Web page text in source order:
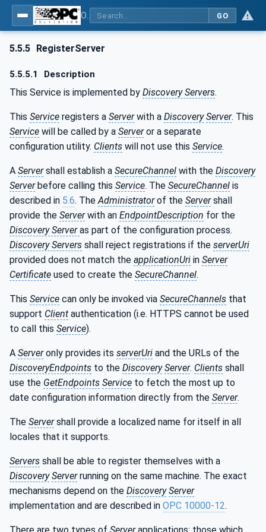
GO
5.5.5 RegisterServer
5.5.5.1 Description
This Service is implemented by Discovery Servers.
This Service registers a Serverwith a Discovery Server. This
Service will be called by a Serveror a separate
configuration utility. Clients will not use this Service.
A Servershall establish a SecureChannel with the Discovery
Serverbefore calling this Service. The SecureChannel is
described in 5.6. TheAdministratorof the Servershall
provide the Serverwith an EndpointDescription for the
Discovery Serveras part of the configuration process.
Discovery Servers shall reject registrations if the serverUri
provided does not match the applicationUri in Server
Certificate used to create the SecureChannel.
This Service can only be invoked via SecureChannels that
support Client authentication (i.e. HTTPS cannot be used
to call this Service).
A Serveronly provides its serverUri and the URLs of the
DiscoveryEndpoints to the Discovery Server. Clients shall
use the GetEndpoints Service to fetch the most up to
date configuration information directly from the Server.
The Servershall provide a localized name for itself in all
locales that it supports.
Servers shall be able to register themselves with a
Discovery Serverrunning on the same machine. The exact
mechanisms depend on the Discovery Server
implementation and are described in OPC 10000-12.